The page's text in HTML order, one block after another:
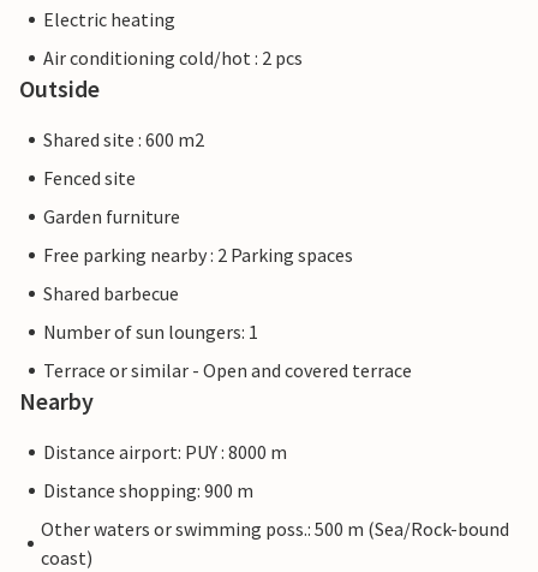
Electric heating
Air conditioning cold/hot : 2 pcs
Outside
Shared site : 600 m2
Fenced site
Garden furniture
Free parking nearby : 2 Parking spaces
Shared barbecue
Number of sun loungers: 1
Terrace or similar - Open and covered terrace
Nearby
Distance airport: PUY : 8000 m
Distance shopping: 900 m
Other waters or swimming poss.: 500 m (Sea/Rock-bound
coast)